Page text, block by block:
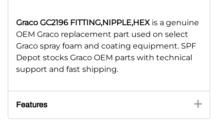
Graco GC2196 FITTING,NIPPLE,HEX is a genuine
OEM Graco replacement part used on select
Graco spray foam and coating equipment. SPF
Depot stocks Graco OEM parts with technical
support and fast shipping.
Features